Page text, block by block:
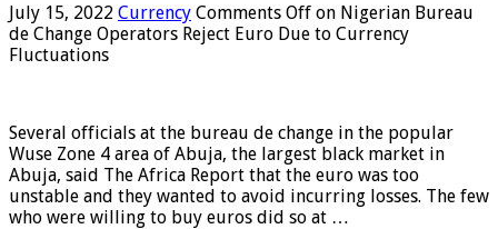
July 15, 2022 Currency Comments Off on Nigerian Bureau
de Change Operators Reject Euro Due to Currency
Fluctuations
Several officials at the bureau de change in the popular
Wuse Zone 4 area of ​​Abuja, the largest black market in
Abuja, said The Africa Report that the euro was too
unstable and they wanted to avoid incurring losses. The few
who were willing to buy euros did so at …